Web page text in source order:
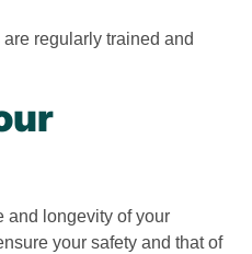
regularly trained and
and longevity of your
your safety and that of